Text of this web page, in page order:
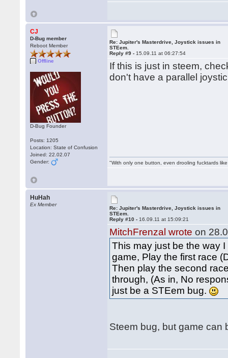
CJ
D-Bug member
Reboot Member
Offline
D-Bug Founder
Posts: 1205
Location: State of Confusion
Joined: 22.02.07
Gender:
Re: Jupiter's Masterdrive, Joystick issues in
STEem.
Reply #9 - 15.09.11 at 06:27:54
If this is just in steem,
don't have a parallel
"With only one button, even drooling fucktards
HuHah
Ex Member
Re: Jupiter's Masterdrive, Joystick issues in
STEem.
Reply #10 - 16.09.11 at 15:09:21
MitchFrenzal wrote on
This may just be the way
game, Play the first race
Then play the second
through, (As in, No
just be a STEem bug.
Steem bug, but game can